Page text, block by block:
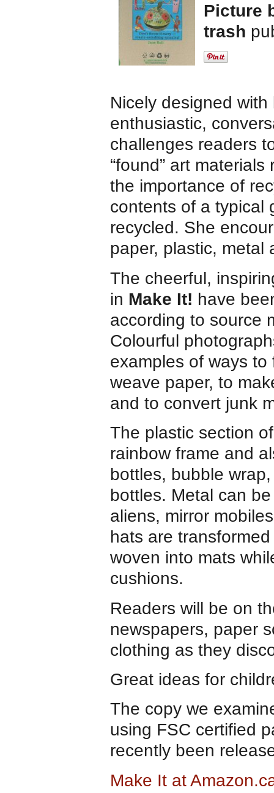
Picture
trash
Nicely designed
enthusiastic,
challenges readers
“found” art
the importance of
contents of a typical
recycled. She
paper, plastic, metal
The cheerful,
in Make It! have
according to source
Colourful
examples of ways to
weave paper, to
and to convert junk
The plastic section
rainbow frame and
bottles, bubble
bottles. Metal can
aliens, mirror
hats are
woven into mats
cushions.
Readers will be on
newspapers, paper
clothing as they
Great ideas for
The copy we
using FSC certified
recently been
Make It at